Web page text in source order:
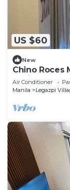
US $60
New
Chino Roces
Residences
Air Conditioner
Manila
Legazpi